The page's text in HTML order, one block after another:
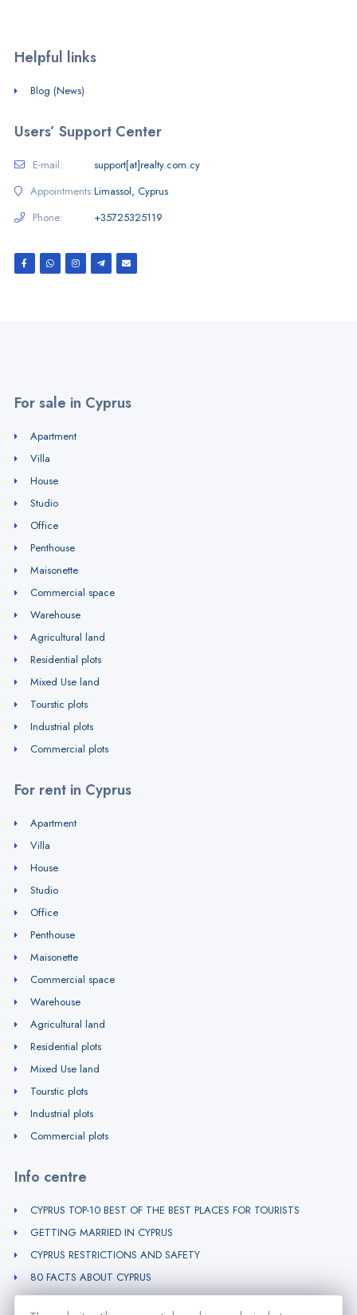
Helpful links
Blog (News)
Users’ Support Center
E-mail:
support[at]realty.com.cy
Appointments:Limassol, Cyprus
Phone:
+35725325119
For sale in Cyprus
Apartment
Villa
House
Studio
Office
Penthouse
Maisonette
Commercial space
Warehouse
Agricultural land
Residential plots
Mixed Use land
Tourstic plots
Industrial plots
Commercial plots
For rent in Cyprus
Apartment
Villa
House
Studio
Office
Penthouse
Maisonette
Commercial space
Warehouse
Agricultural land
Residential plots
Mixed Use land
Tourstic plots
Industrial plots
Commercial plots
Info centre
CYPRUS TOP-10 BEST OF THE BEST PLACES FOR TOURISTS
GETTING MARRIED IN CYPRUS
CYPRUS RESTRICTIONS AND SAFETY
80 FACTS ABOUT CYPRUS